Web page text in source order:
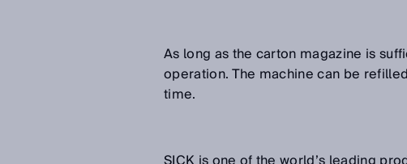
As long as the carton magazine is
operation. The machine can be
time.